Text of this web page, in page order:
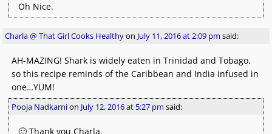
Oh Nice.
Charla @ That Girl Cooks Healthyon July 11, 2016 at 2:09 pm said:
AH-MAZING! Shark is widely eaten in Trinidad and Tobago,
so this recipe reminds of the Caribbean and India infused in
one…YUM!
Pooja Nadkarnion July 12, 2016 at 5:27 pm said:
🙂 Thank you Charla.